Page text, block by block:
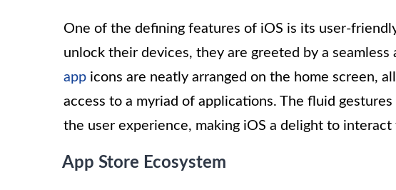
One of the defining features of iOS is its user-
unlock their devices, they are greeted by a
app icons are neatly arranged on the home screen,
access to a myriad of applications. The fluid
the user experience, making iOS a delight to interact
App Store Ecosystem